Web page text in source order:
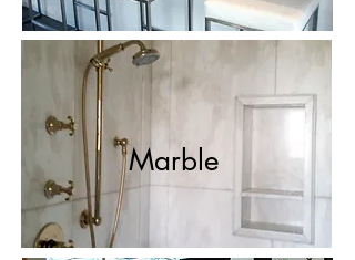
Marble